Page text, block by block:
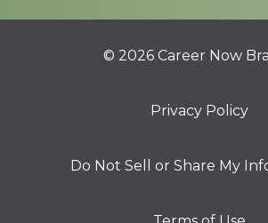
© 2026 Career Now
Privacy Policy
Do Not Sell or Share My